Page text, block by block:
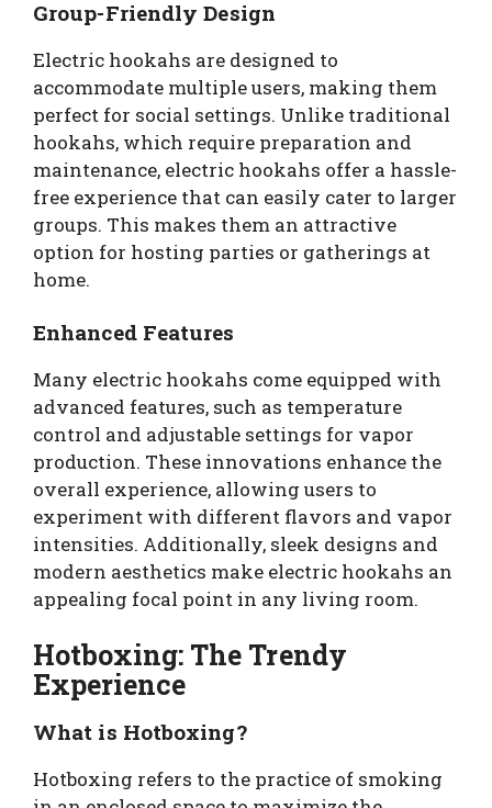
Group-Friendly Design
Electric hookahs are designed to
accommodate multiple users, making them
perfect for social settings. Unlike traditional
hookahs, which require preparation and
maintenance, electric hookahs offer a hassle-
free experience that can easily cater to larger
groups. This makes them an attractive
option for hosting parties or gatherings at
home.
Enhanced Features
Many electric hookahs come equipped with
advanced features, such as temperature
control and adjustable settings for vapor
production. These innovations enhance the
overall experience, allowing users to
experiment with different flavors and vapor
intensities. Additionally, sleek designs and
modern aesthetics make electric hookahs an
appealing focal point in any living room.
Hotboxing: The Trendy
Experience
What is Hotboxing?
Hotboxing refers to the practice of smoking